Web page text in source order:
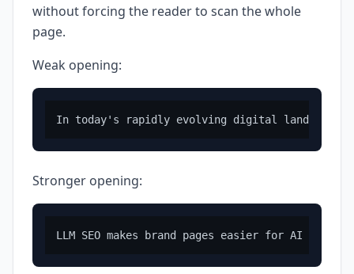
without forcing the reader to scan the whole
page.
Weak opening:
Stronger opening: